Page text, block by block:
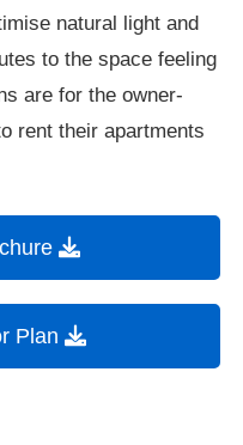
natural light and
to the space feeling
are for the owner-
rent their apartments
Plan